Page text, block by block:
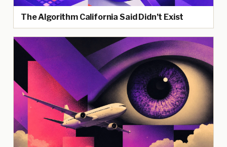
The Algorithm California Said Didn’t Exist